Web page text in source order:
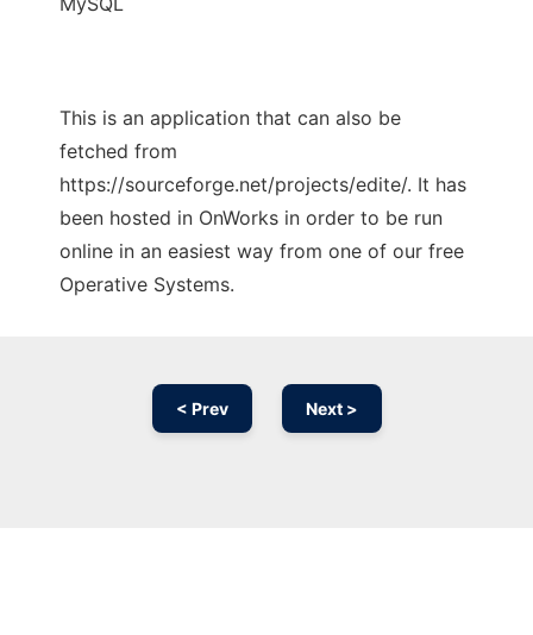
This is an application that can also be
fetched from
https://sourceforge.net/projects/edite/. It has
been hosted in OnWorks in order to be run
online in an easiest way from one of our free
Operative Systems.
< Prev Next >